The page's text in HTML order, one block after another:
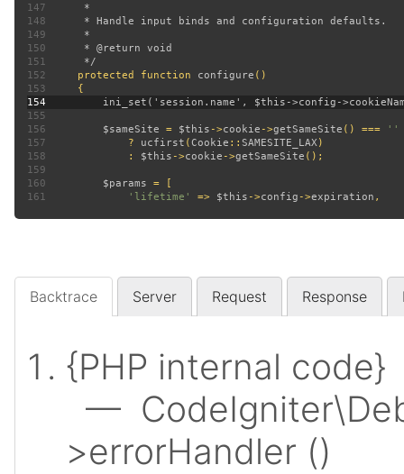
147
148
149
150
151
152
protected function configure
153
154
155
156
$sameSite = $this ->cookie ->getSameSite () ===
157
? ucfirst (Cookie :: SAMESITE_LAX
158 : $this ->cookie ->getSameSite
159
160
$params
161
'lifetime' => $this ->config ->expiration
Backtrace Server Request Response
{PHP internal code}
—
>errorHandler ()